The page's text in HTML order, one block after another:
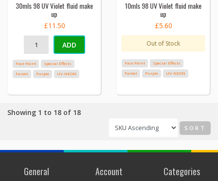
30mls 98 UV Violet fluid make
up
£11.50
ADD
Face Paint
Special Effects
Fardel
Purple UV-NEON
10mls 98 UV Violet fluid make
up
£5.60
Out of Stock
Face Paint
Special Effects
Fardel
Purple UV-NEON
Showing 1 to 18 of 18
SORT
General Account Categories